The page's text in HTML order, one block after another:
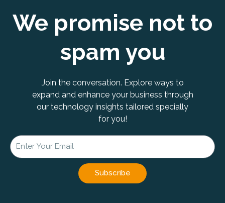
We promise not to
spam you
Join the conversation. Explore ways to
expand and enhance your business through
our technology insights tailored specially
for you!
Subscribe